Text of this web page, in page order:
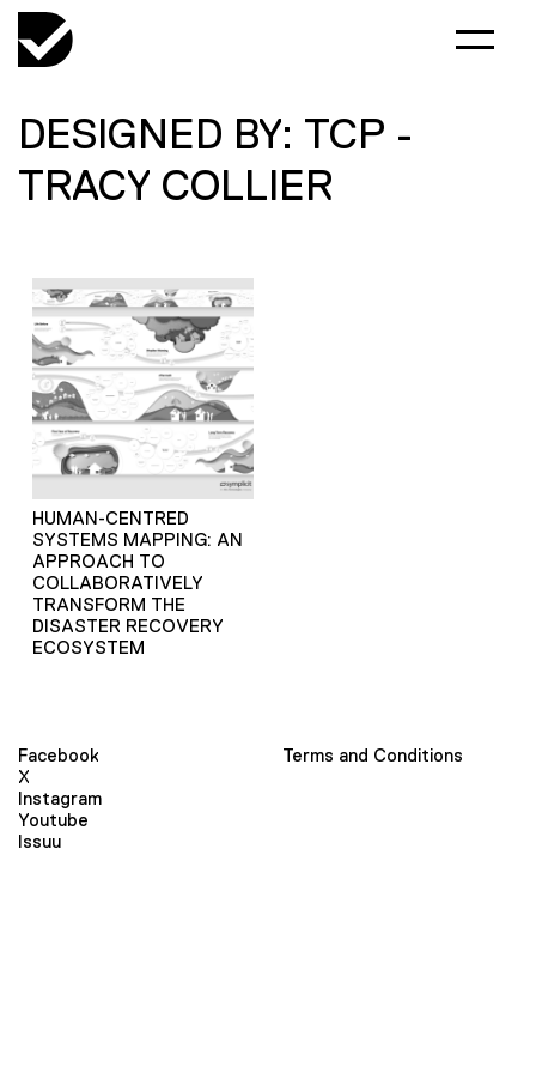
DESIGNED BY: TCP -
TRACY COLLIER
HUMAN-CENTRED
SYSTEMS MAPPING: AN
APPROACH TO
COLLABORATIVELY
TRANSFORM THE
DISASTER RECOVERY
ECOSYSTEM
Facebook
X
Instagram
Youtube
Issuu
Terms and Conditions